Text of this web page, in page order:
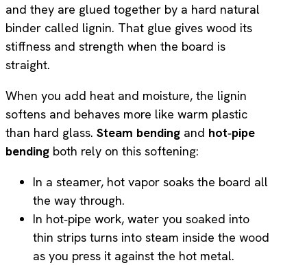
and they are glued together by a hard natural
binder called lignin. That glue gives wood its
stiffness and strength when the board is
straight.
When you add heat and moisture, the lignin
softens and behaves more like warm plastic
than hard glass. Steam bending and hot‑pipe
bending both rely on this softening:
In a steamer, hot vapor soaks the board all
the way through.
In hot‑pipe work, water you soaked into
thin strips turns into steam inside the wood
as you press it against the hot metal.